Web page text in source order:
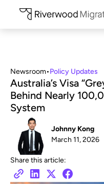
Newsroom•Policy Updates
Australia’s Visa
Behind Nearly
System
Johnny Kong
March 11, 2026
Share this article: